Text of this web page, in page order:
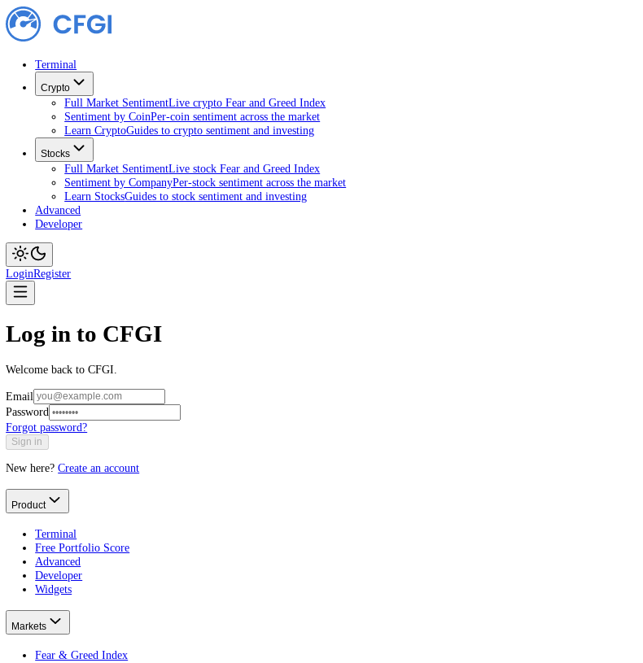
Terminal
Crypto
Full Market SentimentLive crypto Fear and Greed Index
Sentiment by CoinPer-coin sentiment across the market
Learn Crypto
Stocks
Full Market SentimentLive stock Fear and Greed Index
Sentiment by CompanyPer-stock sentiment across the market
Learn Stocks
Advanced
Developer
Login
Log in to CFGI
Welcome back to CFGI.
Email
Forgot password?
Sign in
Product
Terminal
Free Portfolio Score
Advanced
Developer
Widgets